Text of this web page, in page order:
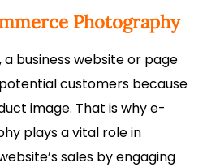
Photography
business website or page
customers because
image. That is why e-
plays a vital role in
sales by engaging